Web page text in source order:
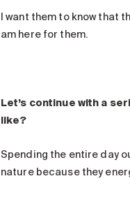
I want them to know that
am here for them.
Let’s continue with a
like?
Spending the entire day
nature because they